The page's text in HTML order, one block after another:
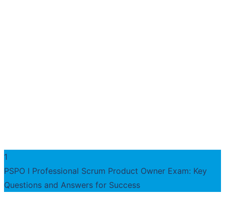
1
PSPO I Professional Scrum Product Owner Exam: Key
Questions and Answers for Success